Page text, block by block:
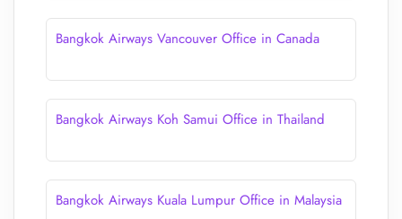
Bangkok Airways Vancouver Office in Canada
Bangkok Airways Koh Samui Office in Thailand
Bangkok Airways Kuala Lumpur Office in Malaysia